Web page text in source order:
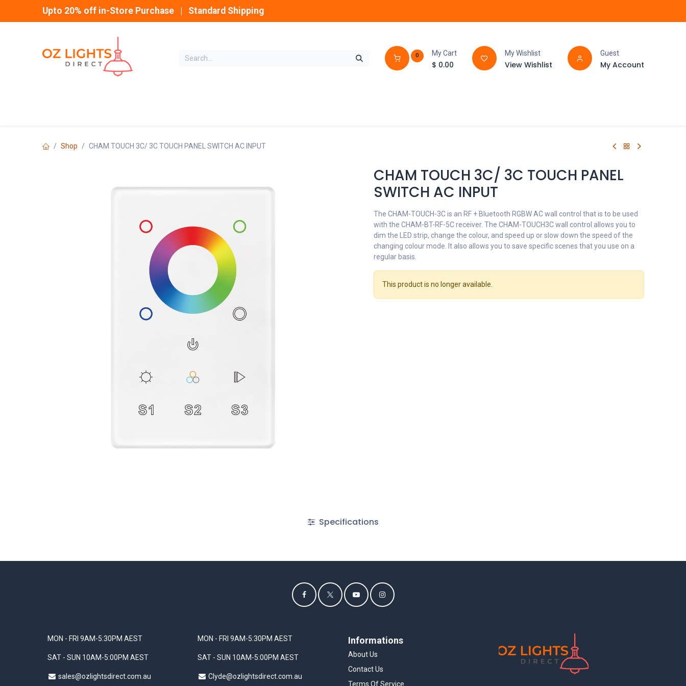
Upto 20% off in-Store Purchase | Standard Shipping
0 My Cart
$ 0.00
My Wishlist
View Wishlist
Guest
My Account
Shop CHAM TOUCH 3C/ 3C TOUCH PANEL SWITCH AC INPUT
CHAM TOUCH 3C/ 3C TOUCH PANEL
SWITCH AC INPUT
The CHAM-TOUCH-3C is an RF + Bluetooth RGBW AC wall control that is to be used
with the CHAM-BT-RF-5C receiver. The CHAM-TOUCH3C wall control allows you to
dim the LED strip, change the colour, and speed up or slow down the speed of the
changing colour mode. It also allows you to save specific scenes that you use on a
regular basis.
This product is no longer available.
Specifications
MON - FRI 9AM-5:30PM AEST
SAT - SUN 10AM-5:00PM AEST
sales@ozlightsdirect.com.au
Informations
About Us
Contact Us
Terms Of Service
MON - FRI 9AM-5:30PM AEST
SAT - SUN 10AM-5:00PM AEST
Clyde@ozlightsdirect.com.au